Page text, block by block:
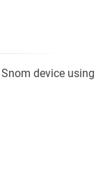
device using